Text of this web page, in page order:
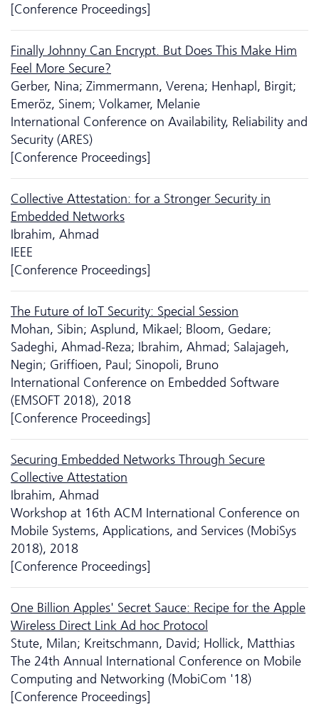
[Conference Proceedings]
Finally Johnny Can Encrypt. But Does This Make Him
Feel More Secure?
Gerber, Nina; Zimmermann, Verena; Henhapl, Birgit;
Emeröz, Sinem; Volkamer, Melanie
International Conference on Availability, Reliability and
Security (ARES)
[Conference Proceedings]
Collective Attestation: for a Stronger Security in
Embedded Networks
Ibrahim, Ahmad
IEEE
[Conference Proceedings]
The Future of IoT Security: Special Session
Mohan, Sibin; Asplund, Mikael; Bloom, Gedare;
Sadeghi, Ahmad-Reza; Ibrahim, Ahmad; Salajageh,
Negin; Griffioen, Paul; Sinopoli, Bruno
International Conference on Embedded Software
(EMSOFT 2018), 2018
[Conference Proceedings]
Securing Embedded Networks Through Secure
Collective Attestation
Ibrahim, Ahmad
Workshop at 16th ACM International Conference on
Mobile Systems, Applications, and Services (MobiSys
2018), 2018
[Conference Proceedings]
One Billion Apples' Secret Sauce: Recipe for the Apple
Wireless Direct Link Ad hoc Protocol
Stute, Milan; Kreitschmann, David; Hollick, Matthias
The 24th Annual International Conference on Mobile
Computing and Networking (MobiCom '18)
[Conference Proceedings]